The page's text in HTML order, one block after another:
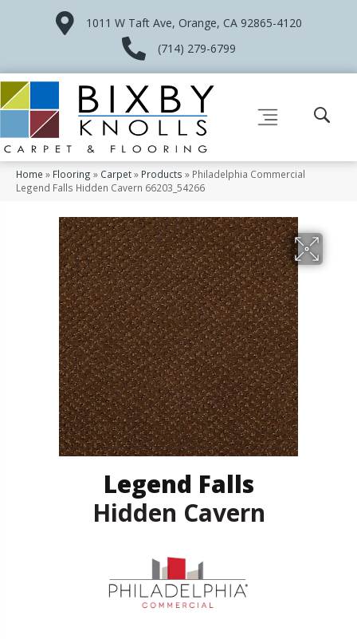
1011 W Taft Ave, Orange, CA 92865-4120
(714) 279-6799
Home » Flooring » Carpet» Products » Philadelphia Commercial
Legend Falls Hidden Cavern 66203_54266
Legend Falls
Hidden Cavern